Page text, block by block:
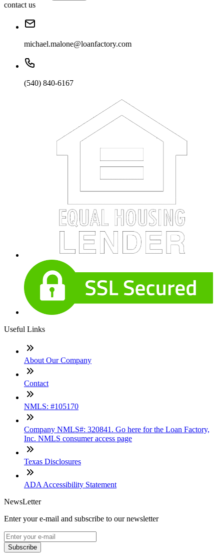
contact us
michael.malone@loanfactory.com
(540) 840-6167
Useful Links
About Our Company
Contact
NMLS: #105170
Company NMLS#: 320841. Go here for the Loan Factory,
Inc. NMLS consumer access page
Texas Disclosures
ADA Accessibility Statement
NewsLetter
Enter your e-mail and subscribe to our newsletter
Subscribe